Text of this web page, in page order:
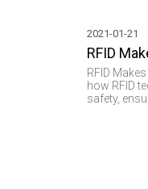
RFID
2021-01-21
RFID
how RFID
safety,